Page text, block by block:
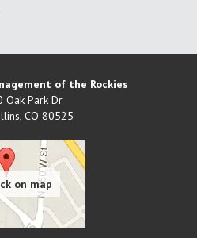
of the Rockies
Oak Park Dr
, CO 80525